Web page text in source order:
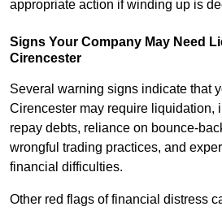
appropriate action if winding up is
Signs Your Company May Need
Cirencester
Several warning signs indicate that
Cirencester may require liquidation,
repay debts, reliance on bounce-
wrongful trading practices, and
financial difficulties.
Other red flags of financial distress